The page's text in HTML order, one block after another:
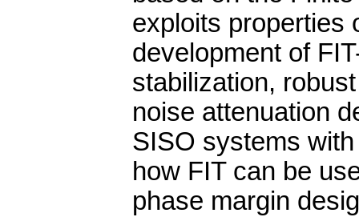
exploits properties
development of
stabilization,
noise attenuation
SISO systems
how FIT can be
phase margin